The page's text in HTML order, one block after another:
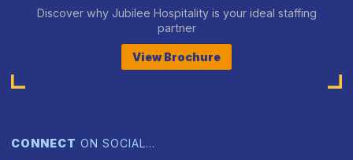
Discover why Jubilee Hospitality is your ideal staffing
partner
View Brochure
CONNECT ON SOCIAL…